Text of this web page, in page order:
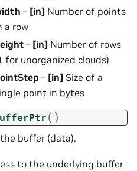
– [in] Number of points
a row
– [in] Number of rows
for unorganized clouds)
– [in] Size of a
point in bytes
( )
buffer (data).
to the underlying buffer